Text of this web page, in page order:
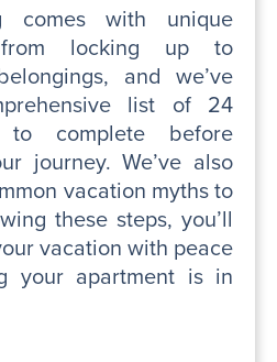
comes with unique
from locking up to
and we’ve
list of 24
to complete before
journey. We’ve also
vacation myths to
these steps, you’ll
vacation with peace
your apartment is in